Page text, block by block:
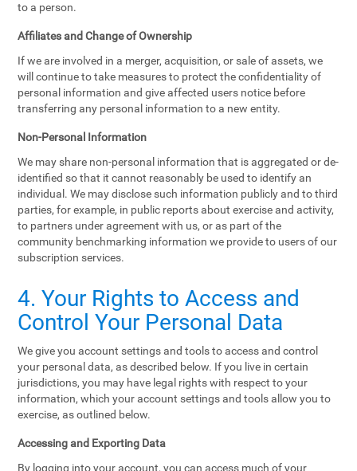
to a person.
Affiliates and Change of Ownership
If we are involved in a merger, acquisition, or sale of assets, we
will continue to take measures to protect the confidentiality of
personal information and give affected users notice before
transferring any personal information to a new entity.
Non-Personal Information
We may share non-personal information that is aggregated or de-
identified so that it cannot reasonably be used to identify an
individual. We may disclose such information publicly and to third
parties, for example, in public reports about exercise and activity,
to partners under agreement with us, or as part of the
community benchmarking information we provide to users of our
subscription services.
4. Your Rights to Access and
Control Your Personal Data
We give you account settings and tools to access and control
your personal data, as described below. If you live in certain
jurisdictions, you may have legal rights with respect to your
information, which your account settings and tools allow you to
exercise, as outlined below.
Accessing and Exporting Data
By logging into your account, you can access much of your